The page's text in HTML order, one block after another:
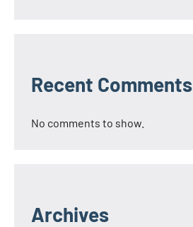
Recent Comments
No comments to show.
Archives